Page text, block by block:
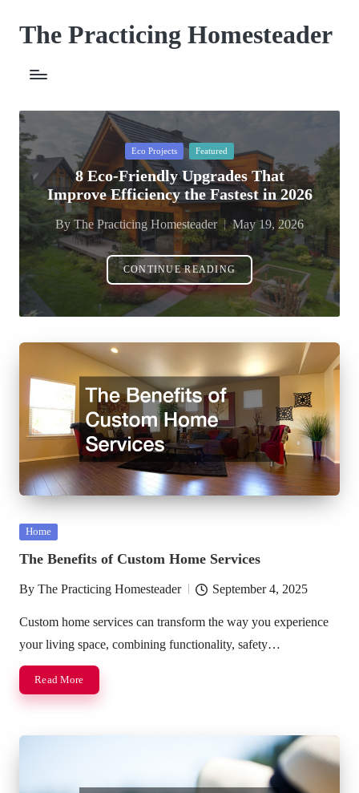
Skip
content
The Practicing Homesteader
Posted
Eco Projects Featured
8 Eco-Friendly Upgrades That
Improve Efficiency the Fastest in 2026
Posted
by
ByThe Practicing Homesteader May 19, 2026
CONTINUE READING
Posted
Home
The Benefits of Custom Home Services
Posted
by
By The Practicing Homesteader September 4, 2025
Custom home services can transform the way you experience
your living space, combining functionality, safety…
Read More